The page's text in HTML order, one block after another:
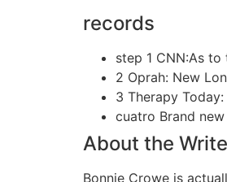
records
step 1 CNN:As to
2 Oprah: New
3 Therapy
cuatro Brand
About the
Bonnie Crowe is